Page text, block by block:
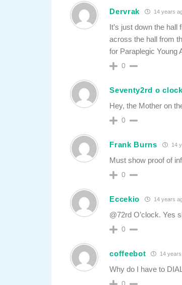
Dervrak 14 years
It’s just down the
across the hall from
for Paraplegic Young
0
Seventy2rd o clock
Hey, the Mother on
0
Frank Burns 14
Must show proof of
0
Eccekio 14 years
@72rd O’clock. Yes
0
coffeebot 14
Why do I have to